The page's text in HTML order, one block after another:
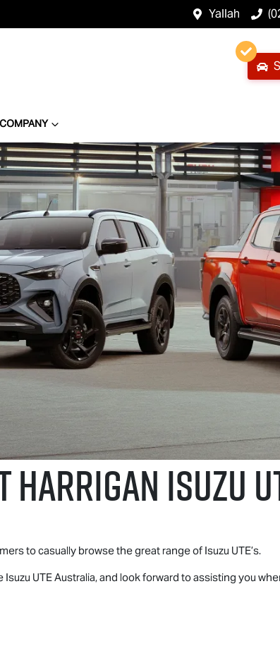
Yallah
COMPANY
HarriganIsuzu
to casually browse the great range of Isuzu UTE’s.
Isuzu UTEAustralia, and look forward to assisting you